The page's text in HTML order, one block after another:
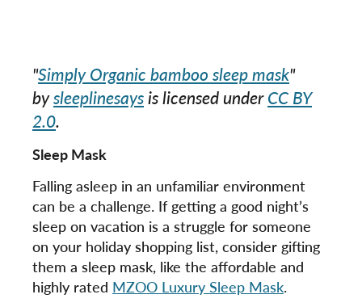
"Simply Organic bamboo sleep mask"
bysleeplinesaysis licensed underCC BY
2.0.
Sleep Mask
Falling asleep in an unfamiliar environment
can be a challenge. If getting a good night’s
sleep on vacation is a struggle for someone
on your holiday shopping list, consider gifting
them a sleep mask, like the affordable and
highly rated MZOO Luxury Sleep Mask.